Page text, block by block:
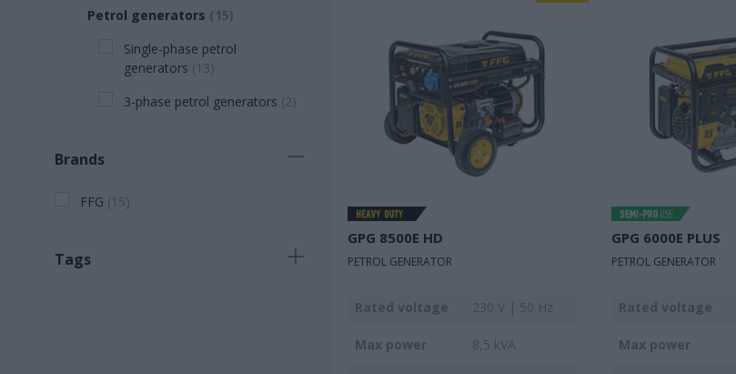
Petrol generators ( 15)
Single-phase petrol
generators ( 13)
3-phase petrol generators (2)
Brands
FFG ( 15)
Tags
GPG 8500E HD
PETROL GENERATOR
Rated voltage 230 V | 50 Hz
Max power 8,5 kVA
GPG 6000E PLUS
PETROL GENERATOR
Rated voltage
Max power